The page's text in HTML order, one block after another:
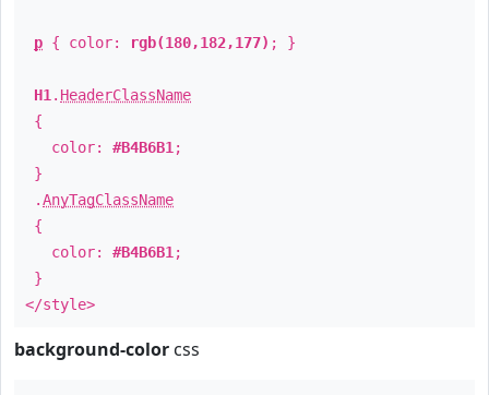
p { color: rgb(180,182,177) ; }
H1 . HeaderClassName
{
color: #B4B6B1 ;
}
.AnyTagClassName
{
color: #B4B6B1 ;
}
</style>
background-color css